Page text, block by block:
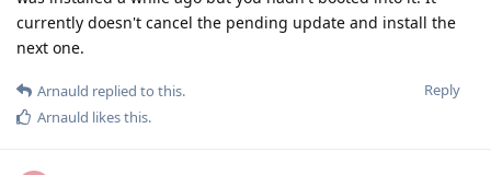
currently doesn't cancel the pending update and install the
next one.
Reply
Arnauld replied to this.
Arnauld likes this.